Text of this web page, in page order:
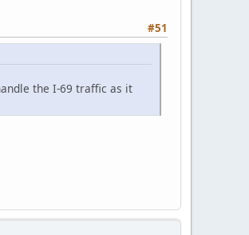
#51
the I-69 traffic as it